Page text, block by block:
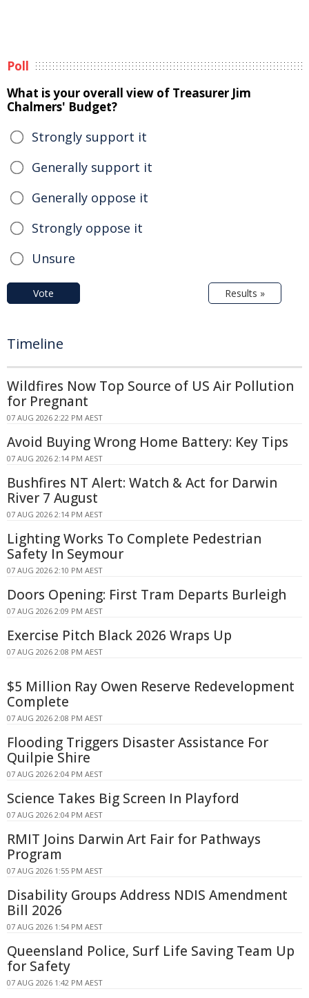
Poll
What is your overall view of Treasurer Jim
Chalmers' Budget?
Strongly support it
Generally support it
Generally oppose it
Strongly oppose it
Unsure
Vote Results »
Timeline
Wildfires Now Top Source of US Air Pollution
for Pregnant
07 AUG 2026 2:22 PM AEST
Avoid Buying Wrong Home Battery: Key Tips
07 AUG 2026 2:14 PM AEST
Bushfires NT Alert: Watch & Act for Darwin
River 7 August
07 AUG 2026 2:14 PM AEST
Lighting Works To Complete Pedestrian
Safety In Seymour
07 AUG 2026 2:10 PM AEST
Doors Opening: First Tram Departs Burleigh
07 AUG 2026 2:09 PM AEST
Exercise Pitch Black 2026 Wraps Up
07 AUG 2026 2:08 PM AEST
$5 Million Ray Owen Reserve Redevelopment
Complete
07 AUG 2026 2:08 PM AEST
Flooding Triggers Disaster Assistance For
Quilpie Shire
07 AUG 2026 2:04 PM AEST
Science Takes Big Screen In Playford
07 AUG 2026 2:04 PM AEST
RMIT Joins Darwin Art Fair for Pathways
Program
07 AUG 2026 1:55 PM AEST
Disability Groups Address NDIS Amendment
Bill 2026
07 AUG 2026 1:54 PM AEST
Queensland Police, Surf Life Saving Team Up
for Safety
07 AUG 2026 1:42 PM AEST